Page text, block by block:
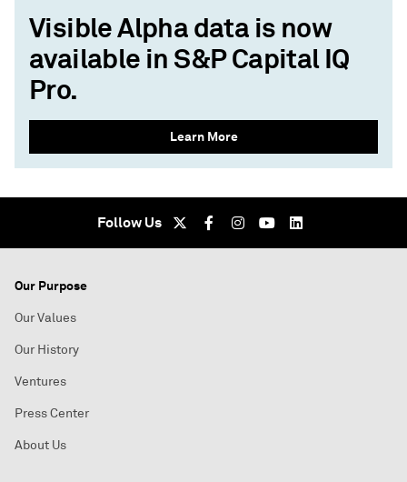
Visible Alpha data is now
available in S&P Capital IQ
Pro.
Learn More
Follow Us
Our Purpose
Our Values
Our History
Ventures
Press Center
About Us